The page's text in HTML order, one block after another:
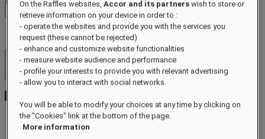
Check Rates
Hotels & Resorts
Open menu
On the Raffles websites,Accor and its partners wish to store or
retrieve information on your device in order to :
- operate the websites and provide you with the services you
request (these cannot be rejected)
- enhance and customize website functionalities
- measure website audience and performance
- profile your interests to provide you with relevant advertising
- allow you to interact with social networks.
You will be able to modify your choices at any time by clicking on
the "Cookies" link at the bottom of the page.
More information